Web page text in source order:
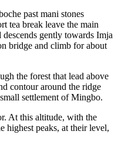
past mani stones
tea break leave the main
gently towards Imja
bridge and climb for about
the forest that lead above
contour around the ridge
settlement of Mingbo.
At this altitude, with the
highest peaks, at their level,